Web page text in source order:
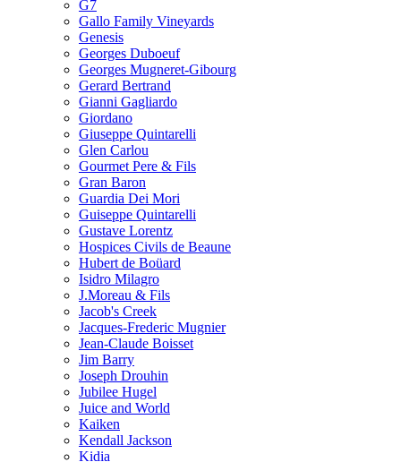
G7
Gallo Family Vineyards
Genesis
Georges Duboeuf
Georges Mugneret-Gibourg
Gerard Bertrand
Gianni Gagliardo
Giordano
Giuseppe Quintarelli
Glen Carlou
Gourmet Pere & Fils
Gran Baron
Guardia Dei Mori
Guiseppe Quintarelli
Gustave Lorentz
Hospices Civils de Beaune
Hubert de Boüard
Isidro Milagro
J.Moreau & Fils
Jacob's Creek
Jacques-Frederic Mugnier
Jean-Claude Boisset
Jim Barry
Joseph Drouhin
Jubilee Hugel
Juice and World
Kaiken
Kendall Jackson
Kidia